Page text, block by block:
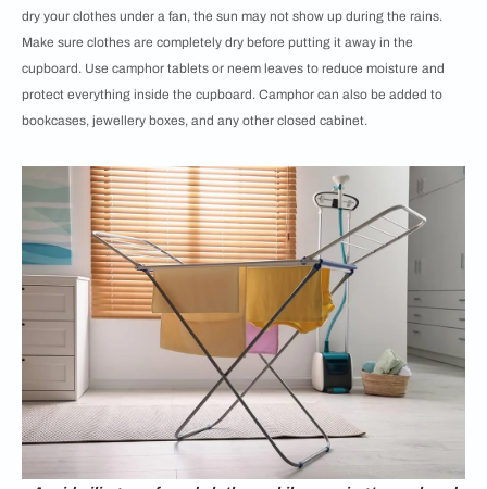
dry your clothes under a fan, the sun may not show up during the rains.
Make sure clothes are completely dry before putting it away in the
cupboard. Use camphor tablets or neem leaves to reduce moisture and
protect everything inside the cupboard. Camphor can also be added to
bookcases, jewellery boxes, and any other closed cabinet.